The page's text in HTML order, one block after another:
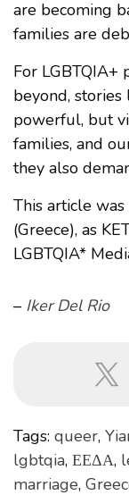
are becoming
families are
For LGBTQIA+
beyond,
powerful, but
families, and
they also
This article
(Greece), as
LGBTQIA*
– Iker Del Rio
Tags: queer,
lgbtqia, ΕΕΔΑ,
marriage,